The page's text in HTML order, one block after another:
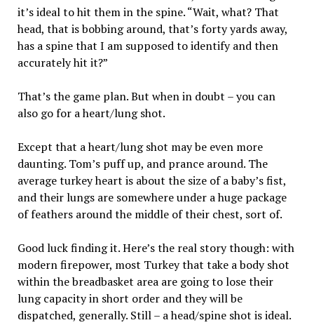
it’s ideal to hit them in the spine. “Wait, what? That
head, that is bobbing around, that’s forty yards away,
has a spine that I am supposed to identify and then
accurately hit it?”
That’s the game plan. But when in doubt – you can
also go for a heart/lung shot.
Except that a heart/lung shot may be even more
daunting. Tom’s puff up, and prance around. The
average turkey heart is about the size of a baby’s fist,
and their lungs are somewhere under a huge package
of feathers around the middle of their chest, sort of.
Good luck finding it. Here’s the real story though: with
modern firepower, most Turkey that take a body shot
within the breadbasket area are going to lose their
lung capacity in short order and they will be
dispatched, generally. Still – a head/spine shot is ideal.